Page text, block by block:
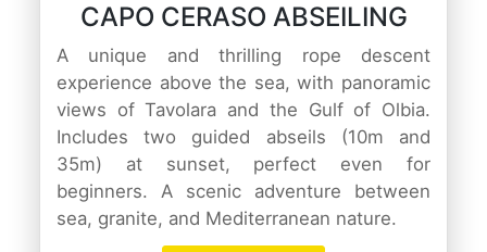
CAPO CERASO ABSEILING
A unique and thrilling rope descent
experience above the sea, with panoramic
views of Tavolara and the Gulf of Olbia.
Includes two guided abseils (10m and
35m) at sunset, perfect even for
beginners. A scenic adventure between
sea, granite, and Mediterranean nature.